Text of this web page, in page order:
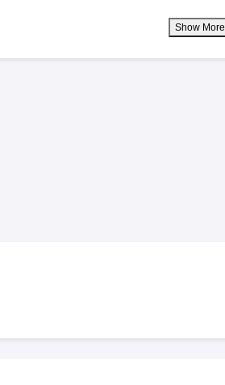
Show